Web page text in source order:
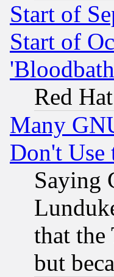
Start of
Start of
Red
Many
Don't Use
Saying
that the
but